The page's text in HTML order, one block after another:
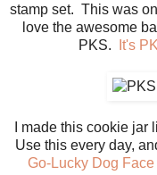
stamp set. This was
love the awesome
PKS.
It's
I made this cookie
Use this every day,
Go-Lucky Dog Face